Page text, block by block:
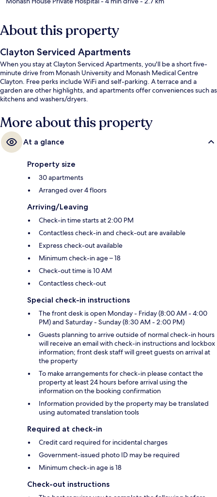
About this property
Clayton Serviced Apartments
When you stay at Clayton Serviced Apartments, you'll be a short five-
minute drive from Monash University and Monash Medical Centre
Clayton. Free perks include WiFi and self-parking. A terrace and a
garden are other highlights, and apartments offer conveniences such as
kitchens and washers/dryers.
More about this property
At a glance
Property size
30 apartments
Arranged over 4 floors
Arriving/Leaving
Check-in time starts at 2:00 PM
Contactless check-in and check-out are available
Express check-out available
Minimum check-in age – 18
Check-out time is 10 AM
Contactless check-out
Special check-in instructions
The front desk is open Monday - Friday (8:00 AM - 4:00
PM) and Saturday - Sunday (8:30 AM - 2:00 PM)
Guests planning to arrive outside of normal check-in hours
will receive an email with check-in instructions and lockbox
information; front desk staff will greet guests on arrival at
the property
To make arrangements for check-in please contact the
property at least 24 hours before arrival using the
information on the booking confirmation
Information provided by the property may be translated
using automated translation tools
Required at check-in
Credit card required for incidental charges
Government-issued photo ID may be required
Minimum check-in age is 18
Check-out instructions